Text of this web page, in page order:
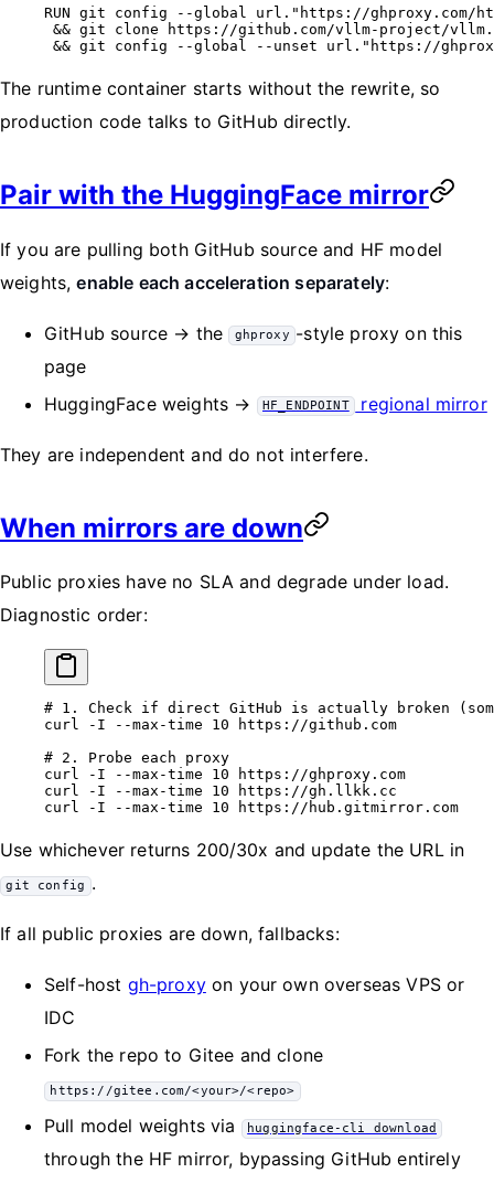
RUN git config --global url. "https://ghproxy.com/
&& git clone https://github.com/vllm-project/
&& git config --global --unset url. "https://
The runtime container starts without the rewrite, so
production code talks to GitHub directly.
Pair with the HuggingFace mirror
If you are pulling both GitHub source and HF model
weights,enable each acceleration separately:
GitHub source → the ghproxy -style proxy on this
page
HuggingFace weights →
HF_ENDPOINT regional mirror
They are independent and do not interfere.
When mirrors are down
Public proxies have no SLA and degrade under load.
Diagnostic order:
# 1. Check if direct GitHub is actually broken
curl -I --max-time 10 https://github.com
# 2. Probe each proxy
curl -I --max-time 10 https://ghproxy.com
curl -I --max-time 10 https://gh.llkk.cc
curl -I --max-time 10 https://hub.gitmirror.com
Use whichever returns 200/30x and update the URL in
git config .
If all public proxies are down, fallbacks:
Self-host gh-proxyon your own overseas VPS or
IDC
Fork the repo to Gitee and clone
https://gitee.com/<your>/<repo>
Pull model weights via huggingface-cli download
through the HF mirror, bypassing GitHub entirely